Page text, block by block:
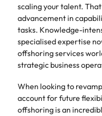
scaling your talent.
advancement in
tasks. Knowledge-
specialised expertise
offshoring services
strategic business
When looking to
account for future
offshoring is an